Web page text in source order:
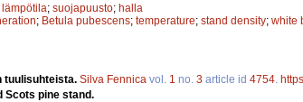
lämpötila; suojapuusto; halla
; Betula pubescens; temperature; stand density; white
tuulisuhteista. Silva Fennica vol. 1 no. 3 article id 4754
Scots pine stand.